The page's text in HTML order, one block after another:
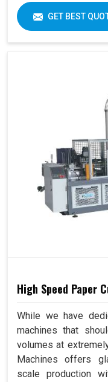
GET BEST
High Speed Paper
While we have
machines that
volumes at
Machines offers
scale production